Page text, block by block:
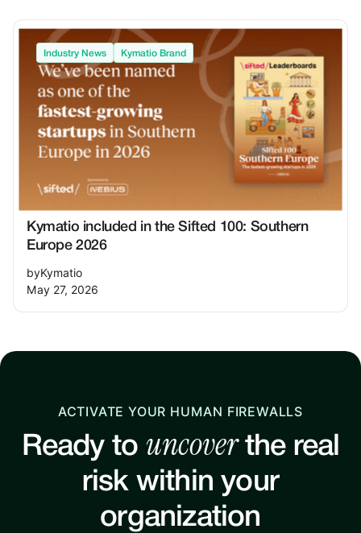
Industry News Kymatio Brand
Kymatio included in the Sifted 100: Southern
Europe 2026
byKymatio
May 27, 2026
ACTIVATE YOUR HUMAN FIREWALLS
Ready to uncoverthe real
risk within your
organization